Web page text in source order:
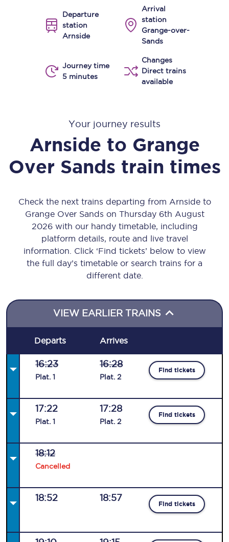
Departure
station
Arnside
Arrival
station
Grange-over-
Sands
Journey time
5 minutes
Changes
Direct trains
available
Your journey results
Arnside to Grange
Over Sands train times
Check the next trains departing from Arnside to
Grange Over Sands on Thursday 6th August
2026 with our handy timetable, including
platform details, route and live travel
information. Click ‘Find tickets’ below to view
the full day’s timetable or search trains for a
different date.
VIEW EARLIER TRAINS
Departs Arrives
16:23
Plat. 1
16:28
Plat. 2
Find tickets
17:22
Plat. 1
17:28
Plat. 2
Find tickets
18:12
Cancelled
18:52 18:57
Find tickets